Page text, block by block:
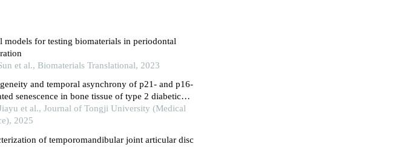
models for testing biomaterials in periodontal
et al., Biomaterials Translational, 2023
and temporal asynchrony of p21- and p16-
senescence in bone tissue of type 2 diabetic
modelet al., Journal of Tongji University (Medical
2025
of temporomandibular joint articular disc